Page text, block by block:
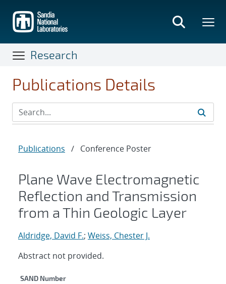
main
content
Research
Publications Details
Publications / Conference Poster
Plane Wave Electromagnetic
Reflection and Transmission
from a Thin Geologic Layer
Aldridge, David F.; Weiss, Chester J.
Abstract not provided.
SAND Number